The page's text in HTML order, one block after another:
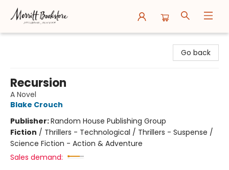
Go back
Recursion
A Novel
Blake Crouch
Publisher:Random House Publishing Group
Fiction / Thrillers - Technological / Thrillers - Suspense /
Science Fiction - Action & Adventure
Sales demand: